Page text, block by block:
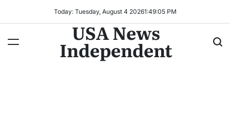
Today: Tuesday, August 4 20261:49:06 PM
USA News
Independent